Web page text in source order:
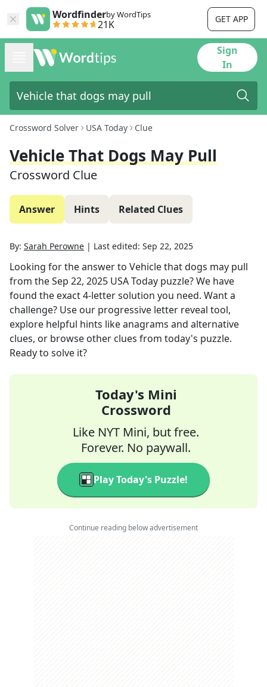
Wordfinderby WordTips
21K GET APP
Sign
In
Crossword Solver USA Today Clue
Vehicle That Dogs May Pull
Crossword Clue
Answer Hints Related Clues
By: Sarah Perowne | Last edited: Sep 22, 2025
Looking for the answer to Vehicle that dogs may pull
from theSep 22, 2025 USA Today puzzle? We have
found the exact4-letter solution you need. Want a
challenge? Use our progressive letter reveal tool,
explore helpful hints like anagrams and alternative
clues, or browse other clues from today's puzzle.
Ready to solve it?
Today's Mini
Crossword
Like NYT Mini, but free.
Forever. No paywall.
Play Today's Puzzle!
Continue reading below advertisement